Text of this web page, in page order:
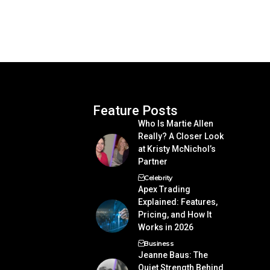
Feature Posts
Who Is Martie Allen
Really? A Closer Look
at Kristy McNichol’s
Partner
Celebrity
Apex Trading
Explained: Features,
Pricing, and How It
Works in 2026
Business
Jeanne Baus: The
Quiet Strength Behind